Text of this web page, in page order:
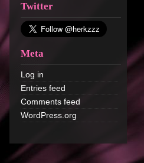
Twitter
Meta
Log in
Entries feed
Comments feed
WordPress.org